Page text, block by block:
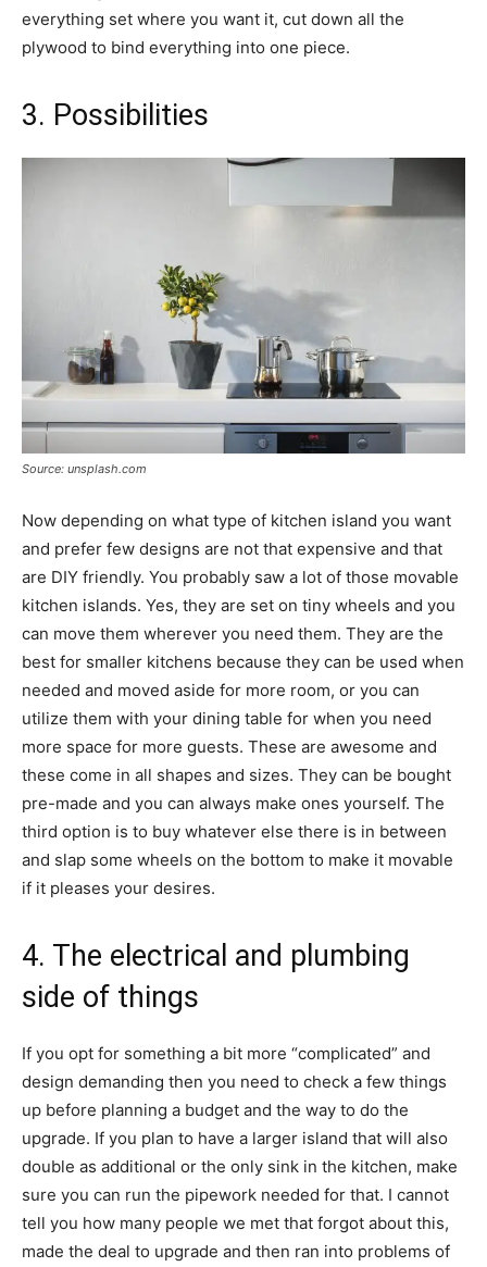
everything set where you want it, cut down all the
plywood to bind everything into one piece.
3. Possibilities
Source: unsplash.com
Now depending on what type of kitchen island you want
and prefer few designs are not that expensive and that
are DIY friendly. You probably saw a lot of those movable
kitchen islands. Yes, they are set on tiny wheels and you
can move them wherever you need them. They are the
best for smaller kitchens because they can be used when
needed and moved aside for more room, or you can
utilize them with your dining table for when you need
more space for more guests. These are awesome and
these come in all shapes and sizes. They can be bought
pre-made and you can always make ones yourself. The
third option is to buy whatever else there is in between
and slap some wheels on the bottom to make it movable
if it pleases your desires.
4. The electrical and plumbing
side of things
If you opt for something a bit more “complicated” and
design demanding then you need to check a few things
up before planning a budget and the way to do the
upgrade. If you plan to have a larger island that will also
double as additional or the only sink in the kitchen, make
sure you can run the pipework needed for that. I cannot
tell you how many people we met that forgot about this,
made the deal to upgrade and then ran into problems of